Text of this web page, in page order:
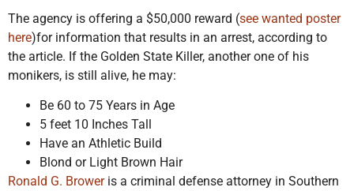
The agency is offering a $50,000 reward (see wanted poster
here)for information that results in an arrest, according to
the article. If the Golden State Killer, another one of his
monikers, is still alive, he may:
Be 60 to 75 Years in Age
5 feet 10 Inches Tall
Have an Athletic Build
Blond or Light Brown Hair
Ronald G. Broweris a criminal defense attorney in Southern